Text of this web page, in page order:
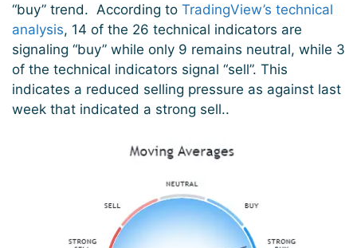
“buy” trend. According to TradingView’s technical
analysis, 14 of the 26 technical indicators are
signaling “buy” while only 9 remains neutral, while 3
of the technical indicators signal “sell”. This
indicates a reduced selling pressure as against last
week that indicated a strong sell..